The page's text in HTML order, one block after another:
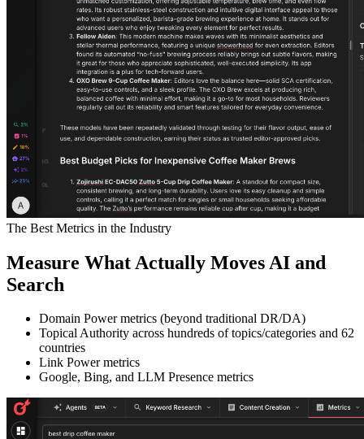
The Best Metrics in the Industry
Measure What Actually Moves AI and
Search
Domain Power metrics (beyond traditional DR/DA)
Topical Authority across hundreds of topics/categories and 62
countries
Link Power metrics
Google, Bing, and LLM Presence metrics